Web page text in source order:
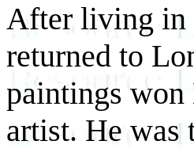
After living in
returned to
paintings won
artist. He was